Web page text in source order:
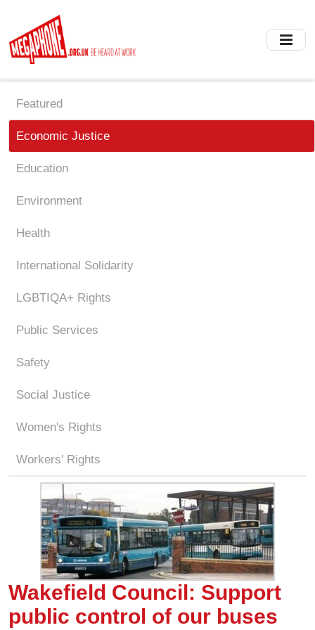
main
content
Featured
Economic Justice
Education
Environment
Health
International Solidarity
LGBTIQA+ Rights
Public Services
Safety
Social Justice
Women's Rights
Workers' Rights
Wakefield Council: Support
public control of our buses